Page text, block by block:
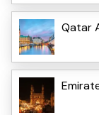
Qatar